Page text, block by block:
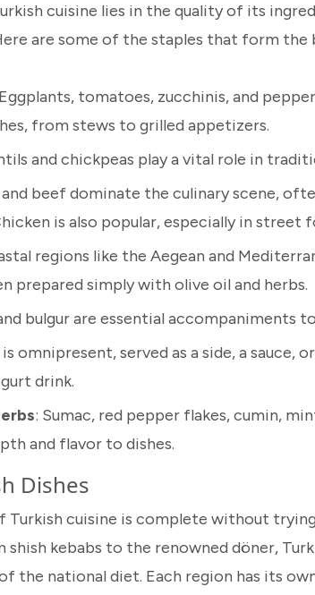
cuisine lies in the quality of its
are some of the staples that form the
tomatoes, zucchinis, and
from stews to grilled appetizers.
and chickpeas play a vital role in
and beef dominate the culinary scene,
is also popular, especially in street
regions like the Aegean and
prepared simply with olive oil and herbs.
bulgur are essential accompaniments
omnipresent, served as a side, a sauce,
drink.
: Sumac, red pepper flakes, cumin,
and flavor to dishes.
Dishes
cuisine is complete without
shish kebabs to the renowned döner,
the national diet. Each region has its